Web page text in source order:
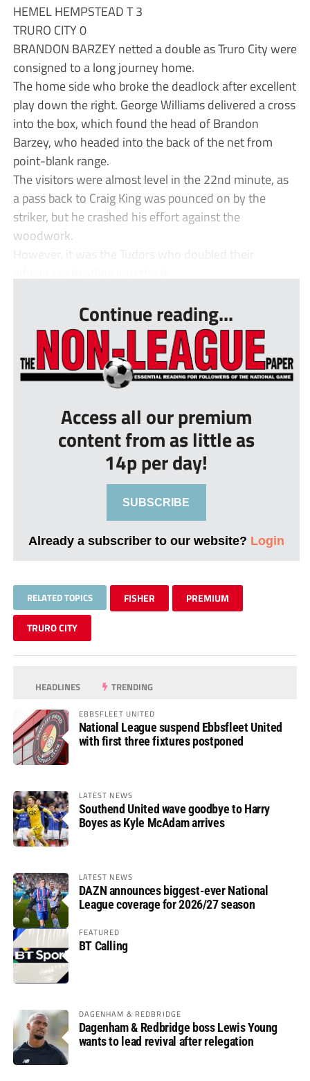
HEMEL HEMPSTEAD T 3
TRURO CITY 0
BRANDON BARZEY netted a double as Truro City were
consigned to a long journey home.
The home side who broke the deadlock after excellent
play down the right. George Williams delivered a cross
into the box, which found the head of Brandon
Barzey, who headed into the back of the net from
point-blank range.
The visitors were almost level in the 22nd minute, as
a pass back to Craig King was pounced on by the
striker, but he crashed his effort against the
woodwork.
However, it was the Tudors who doubled their
Continue reading...
Access all our premium
content from as little as
14p per day!
SUBSCRIBE
Already a subscriber to our website? Login
RELATED TOPICS FISHER PREMIUM
TRURO CITY
HEADLINES TRENDING
EBBSFLEET UNITED
National League suspend Ebbsfleet United
with first three fixtures postponed
LATEST NEWS
Southend United wave goodbye to Harry
Boyes as Kyle McAdam arrives
LATEST NEWS
DAZN announces biggest-ever National
League coverage for 2026/27 season
FEATURED
BT Calling
DAGENHAM & REDBRIDGE
Dagenham & Redbridge boss Lewis Young
wants to lead revival after relegation